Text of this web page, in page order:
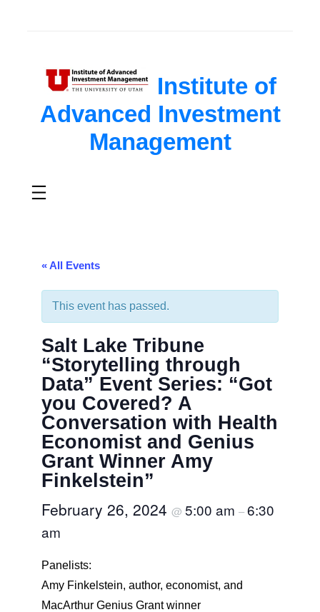
Institute of
Advanced Investment
Management
« All Events
This event has passed.
Salt Lake Tribune
“Storytelling through
Data” Event Series: “Got
you Covered? A
Conversation with Health
Economist and Genius
Grant Winner Amy
Finkelstein”
February 26, 2024 @ 5:00 am –6:30
am
Panelists:
Amy Finkelstein, author, economist, and
MacArthur Genius Grant winner